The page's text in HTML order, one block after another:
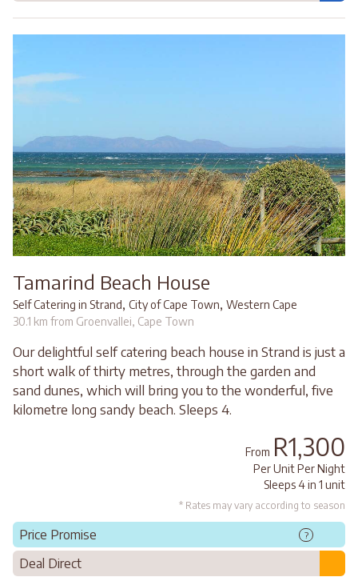
Tamarind Beach House
Self Catering in Strand, City of Cape Town, Western Cape
30.1 km from Groenvallei, Cape Town
Our delightful self catering beach house in Strand is just a
short walk of thirty metres, through the garden and
sand dunes, which will bring you to the wonderful, five
kilometre long sandy beach. Sleeps 4.
From R1,300
Per Unit Per Night
Sleeps 4 in 1 unit
* Rates may vary according to season
Price Promise ?
Deal Direct